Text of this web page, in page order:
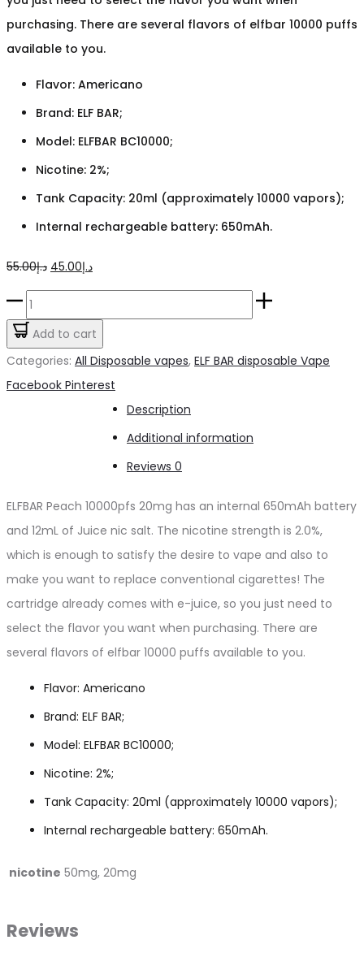
purchasing. There are several flavors of elfbar 10000 puffs
available to you.
Flavor: Americano
Brand: ELF BAR;
Model: ELFBAR BC10000;
Nicotine: 2%;
Tank Capacity: 20ml (approximately 10000 vapors);
Internal rechargeable battery: 650mAh.
د.إ55.00
Original
price
د.إ55.00.
د.إ45.00
Current
price
ELFBAR
Americano
10k
Add to cart
Categories: All Disposable vapes, ELF BAR disposable Vape
Share
Facebook Pinterest
Description
Additional information
Reviews 0
ELFBAR Peach 10000pfs 20mg has an internal 650mAh battery
and 12mL of Juice nic salt. The nicotine strength is 2.0%,
which is enough to satisfy the desire to vape and also to
make you want to replace conventional cigarettes! The
cartridge already comes with e-juice, so you just need to
select the flavor you want when purchasing. There are
several flavors of elfbar 10000 puffs available to you.
Flavor: Americano
Brand: ELF BAR;
Model: ELFBAR BC10000;
Nicotine: 2%;
Tank Capacity: 20ml (approximately 10000 vapors);
Internal rechargeable battery: 650mAh.
nicotine 50mg, 20mg
Reviews